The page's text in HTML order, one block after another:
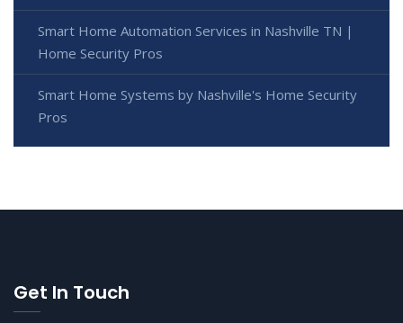
Smart Home Automation Services in Nashville TN |
Home Security Pros
Smart Home Systems by Nashville's Home Security
Pros
Get In Touch